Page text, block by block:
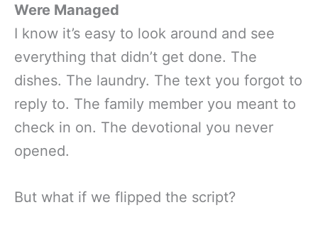
Were Managed
I know it’s easy to look around and see
everything that didn’t get done. The
dishes. The laundry. The text you forgot to
reply to. The family member you meant to
check in on. The devotional you never
opened.
But what if we flipped the script?